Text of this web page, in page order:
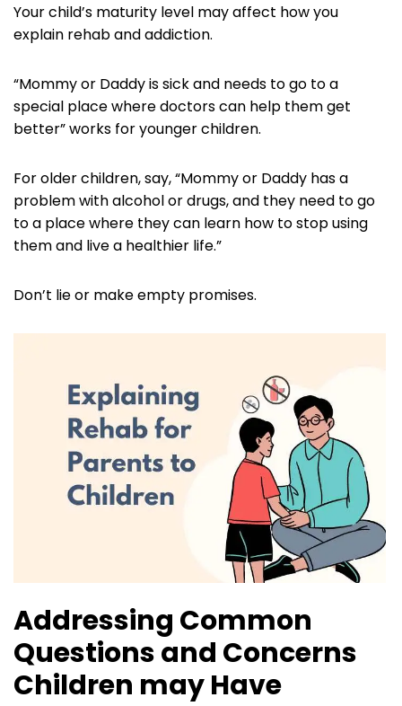
Your child’s maturity level may affect how you
explain rehab and addiction.
“Mommy or Daddy is sick and needs to go to a
special place where doctors can help them get
better” works for younger children.
For older children, say, “Mommy or Daddy has a
problem with alcohol or drugs, and they need to go
to a place where they can learn how to stop using
them and live a healthier life.”
Don’t lie or make empty promises.
Addressing Common
Questions and Concerns
Children may Have